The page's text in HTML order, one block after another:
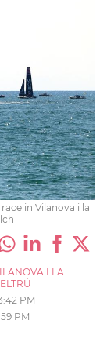
in Vilanova i la
I LA
PM
PM